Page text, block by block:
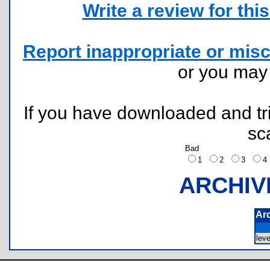
Write a review for
Report inappropriate or
or you
If you have downloaded and
Bad
1
2 3